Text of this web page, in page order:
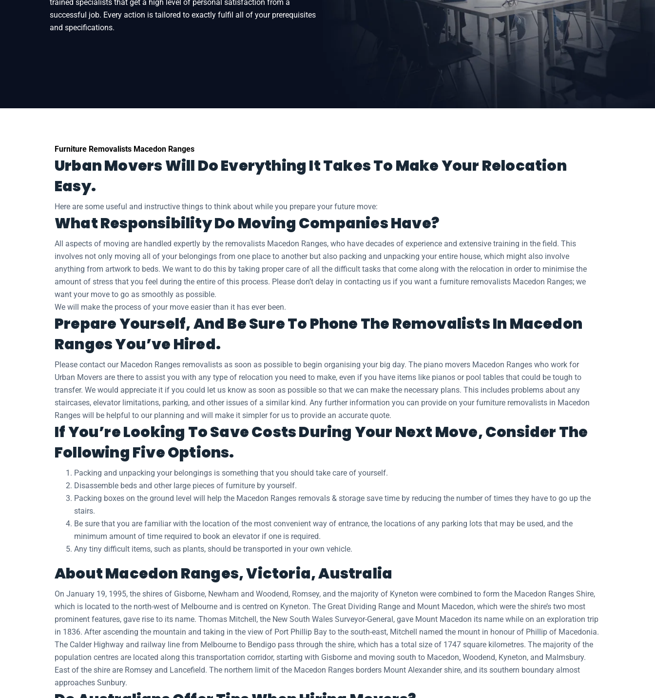
trained specialists that get a high level of personal satisfaction from a
successful job. Every action is tailored to exactly fulfil all of your prerequisites
and specifications.
Furniture Removalists Macedon Ranges
Urban Movers Will Do Everything It Takes To Make Your Relocation
Easy.
Here are some useful and instructive things to think about while you prepare your future move:
What Responsibility Do Moving Companies Have?
All aspects of moving are handled expertly by the removalists Macedon Ranges, who have decades of experience and extensive training in the field. This
involves not only moving all of your belongings from one place to another but also packing and unpacking your entire house, which might also involve
anything from artwork to beds. We want to do this by taking proper care of all the difficult tasks that come along with the relocation in order to minimise the
amount of stress that you feel during the entire of this process. Please don’t delay in contacting us if you want a furniture removalists Macedon Ranges; we
want your move to go as smoothly as possible.
We will make the process of your move easier than it has ever been.
Prepare Yourself, And Be Sure To Phone The Removalists In Macedon
Ranges You’ve Hired.
Please contact our Macedon Ranges removalists as soon as possible to begin organising your big day. The piano movers Macedon Ranges who work for
Urban Movers are there to assist you with any type of relocation you need to make, even if you have items like pianos or pool tables that could be tough to
transfer. We would appreciate it if you could let us know as soon as possible so that we can make the necessary plans. This includes problems about any
staircases, elevator limitations, parking, and other issues of a similar kind. Any further information you can provide on your furniture removalists in Macedon
Ranges will be helpful to our planning and will make it simpler for us to provide an accurate quote.
If You’re Looking To Save Costs During Your Next Move, Consider The
Following Five Options.
Packing and unpacking your belongings is something that you should take care of yourself.
Disassemble beds and other large pieces of furniture by yourself.
Packing boxes on the ground level will help the Macedon Ranges removals & storage save time by reducing the number of times they have to go up the
stairs.
Be sure that you are familiar with the location of the most convenient way of entrance, the locations of any parking lots that may be used, and the
minimum amount of time required to book an elevator if one is required.
Any tiny difficult items, such as plants, should be transported in your own vehicle.
About Macedon Ranges, Victoria, Australia
On January 19, 1995, the shires of Gisborne, Newham and Woodend, Romsey, and the majority of Kyneton were combined to form the Macedon Ranges Shire,
which is located to the north-west of Melbourne and is centred on Kyneton. The Great Dividing Range and Mount Macedon, which were the shire’s two most
prominent features, gave rise to its name. Thomas Mitchell, the New South Wales Surveyor-General, gave Mount Macedon its name while on an exploration trip
in 1836. After ascending the mountain and taking in the view of Port Phillip Bay to the south-east, Mitchell named the mount in honour of Phillip of Macedonia.
The Calder Highway and railway line from Melbourne to Bendigo pass through the shire, which has a total size of 1747 square kilometres. The majority of the
population centres are located along this transportation corridor, starting with Gisborne and moving south to Macedon, Woodend, Kyneton, and Malmsbury.
East of the shire are Romsey and Lancefield. The northern limit of the Macedon Ranges borders Mount Alexander shire, and its southern boundary almost
approaches Sunbury.